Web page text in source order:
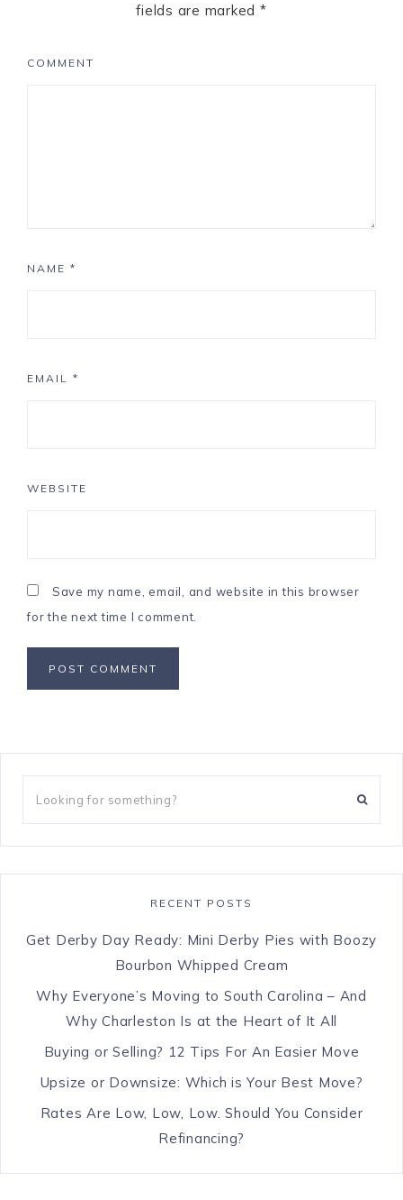
fields are marked *
COMMENT
NAME *
EMAIL *
WEBSITE
Save my name, email, and website in this browser
for the next time I comment.
RECENT POSTS
Get Derby Day Ready: Mini Derby Pies with Boozy
Bourbon Whipped Cream
Why Everyone’s Moving to South Carolina – And
Why Charleston Is at the Heart of It All
Buying or Selling? 12 Tips For An Easier Move
Upsize or Downsize: Which is Your Best Move?
Rates Are Low, Low, Low. Should You Consider
Refinancing?